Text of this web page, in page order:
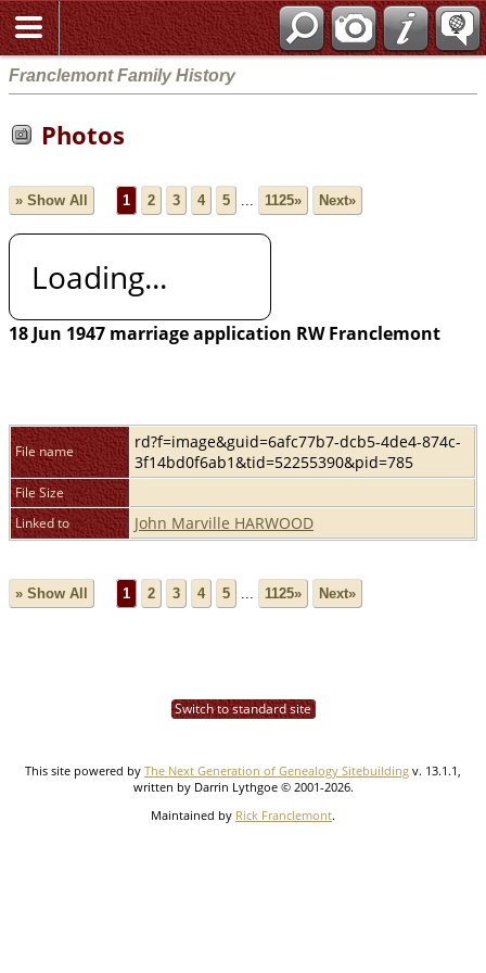
Franclemont Family History
Photos
» Show All 1 2 3 4 5 ... 1125» Next»
Loading...
18 Jun 1947 marriage application RW Franclemont
File name
rd?f=image&guid=6afc77b7-dcb5-4de4-874c-
3f14bd0f6ab1&tid=52255390&pid=785
File Size
Linked to
John Marville HARWOOD
» Show All 1 2 3 4 5 1125» Next»
Switch to standard site
This site powered by The Next Generation of Genealogy Sitebuilding v. 13.1.1,
written by Darrin Lythgoe © 2001-2026.
Maintained by Rick Franclemont.